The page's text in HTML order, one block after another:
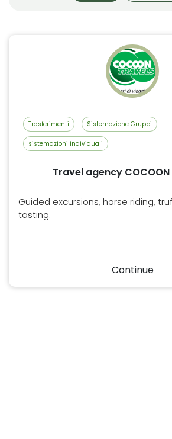
Trasferimenti Sistemazione Gruppi
sistemazioni individuali
Travel agency COCOON
Guided excursions, horse riding,
tasting.
Continue